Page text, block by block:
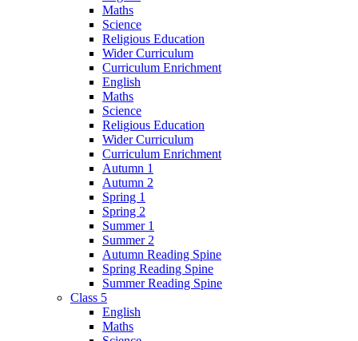
Maths
Science
Religious Education
Wider Curriculum
Curriculum Enrichment
English
Maths
Science
Religious Education
Wider Curriculum
Curriculum Enrichment
Autumn 1
Autumn 2
Spring 1
Spring 2
Summer 1
Summer 2
Autumn Reading Spine
Spring Reading Spine
Summer Reading Spine
Class 5
English
Maths